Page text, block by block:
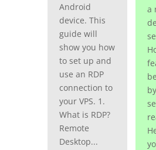
Android
device. This
guide will
show you how
to set up and
use an RDP
connection to
your VPS. 1.
What is RDP?
Remote
Desktop...
a